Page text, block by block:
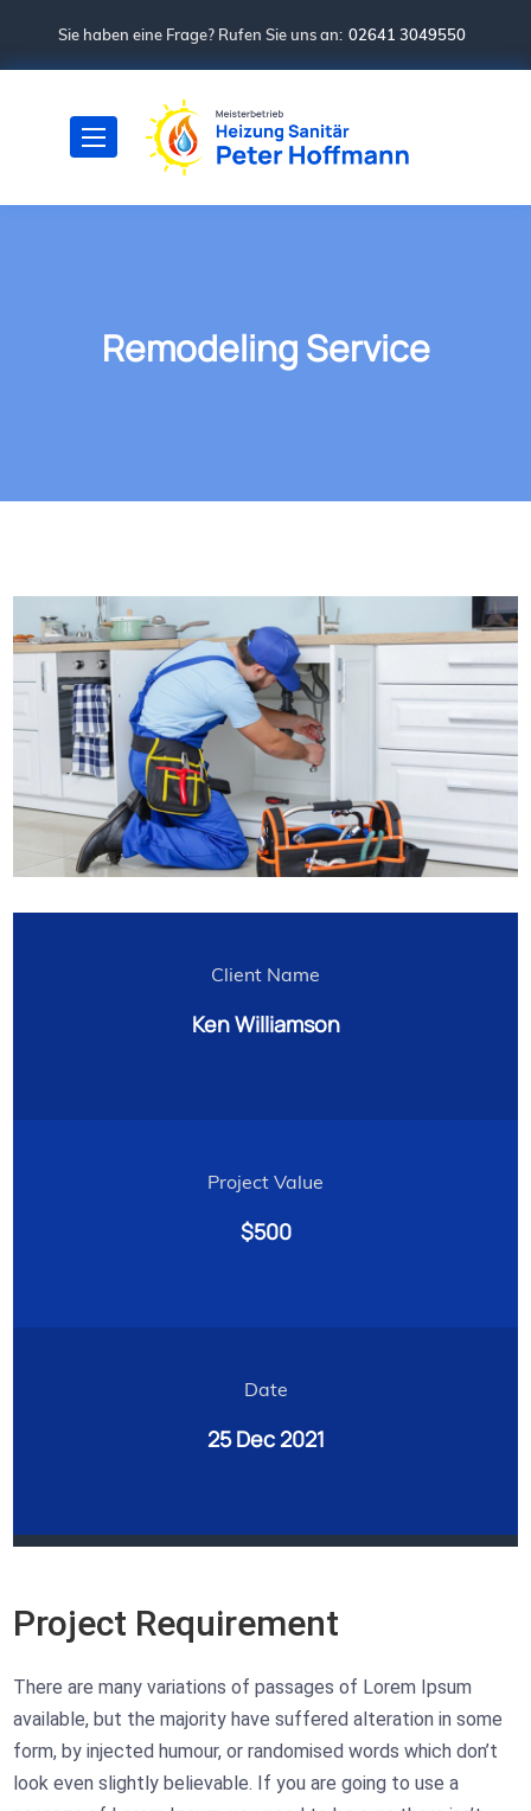
Sie haben eine Frage? Rufen Sie uns an: 02641 3049550
Remodeling Service
Client Name
Ken Williamson
Project Value
$500
Date
25 Dec 2021
Project Requirement
There are many variations of passages of Lorem Ipsum
available, but the majority have suffered alteration in some
form, by injected humour, or randomised words which don’t
look even slightly believable. If you are going to use a